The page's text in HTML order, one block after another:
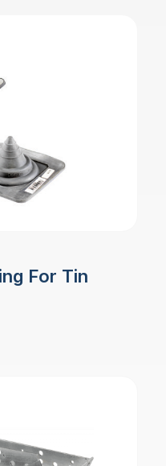
For Tin